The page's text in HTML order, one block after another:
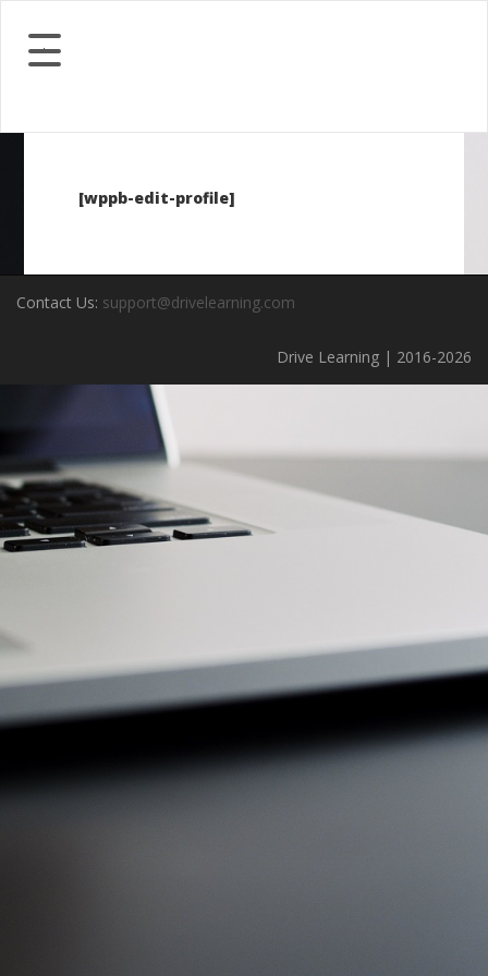
[wppb-edit-profile]
Contact Us: support@drivelearning.com
Drive Learning | 2016-2026